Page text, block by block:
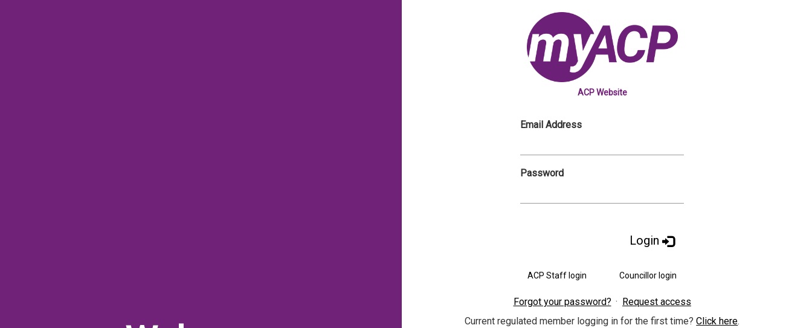
ACP Website
Email Address
Password
Login
ACP Staff login Councillor login
Forgot your password?
Request access
Current regulated member logging in for the first time?Click here.